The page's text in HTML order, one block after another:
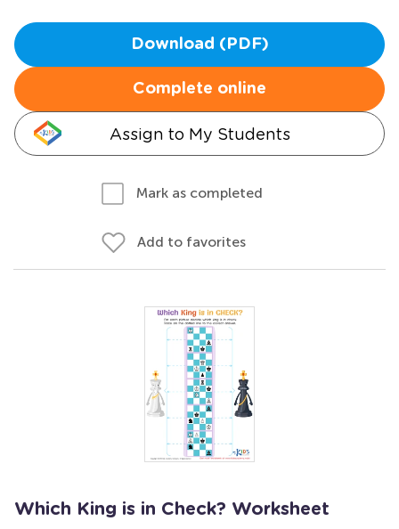
Download (PDF)
Complete online
Assign to My Students
Mark as completed
Add to favorites
Which King is in Check? Worksheet